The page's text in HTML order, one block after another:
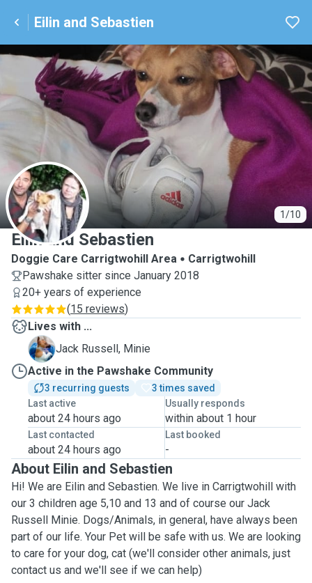
Eilin and Sebastien
1/10
E
Eilin and Sebastien
Doggie Care Carrigtwohill Area
Carrigtwohill
Pawshake sitter since January 2018
20+ years of experience
(15 reviews)
Lives with ...
M
Jack Russell, Minie
Active in the Pawshake Community
3 recurring guests
3 times saved
Last active
about 24 hours ago
Usually responds
within about 1 hour
Last contacted
about 24 hours ago
Last booked
-
About Eilin and Sebastien
Hi! We are Eilin and Sebastien. We live in Carrigtwohill with
our 3 children age 5,10 and 13 and of course our Jack
Russell Minie. Dogs/Animals, in general, have always been
part of our life. Your Pet will be safe with us. We are looking
to care for your dog, cat (we'll consider other animals, just
contact us and we'll see if we can help)